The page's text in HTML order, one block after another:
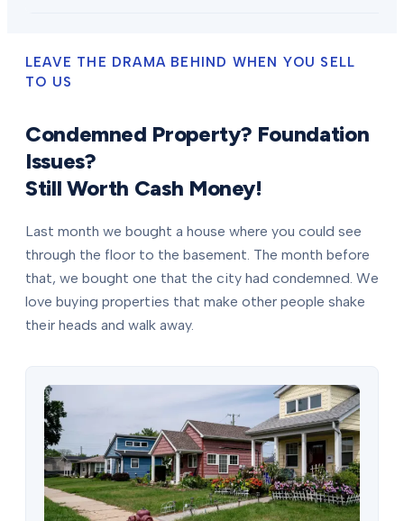
LEAVE THE DRAMA BEHIND WHEN YOU SELL
TO US
Condemned Property? Foundation
Issues?
Still Worth Cash Money!
Last month we bought a house where you could see
through the floor to the basement. The month before
that, we bought one that the city had condemned. We
love buying properties that make other people shake
their heads and walk away.